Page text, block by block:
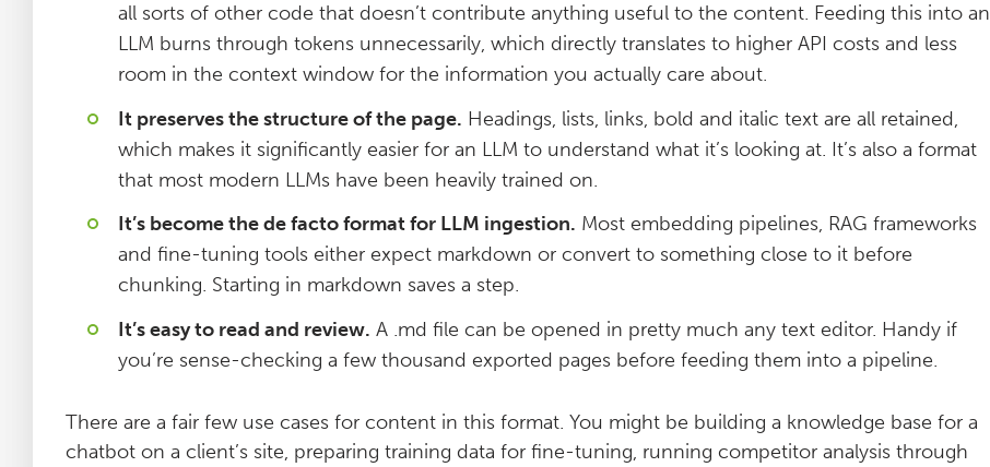
all sorts of other code that doesn’t contribute anything useful to the content. Feeding this into an
LLM burns through tokens unnecessarily, which directly translates to higher API costs and less
room in the context window for the information you actually care about.
It preserves the structure of the page. Headings, lists, links, bold and italic text are all retained,
which makes it significantly easier for an LLM to understand what it’s looking at. It’s also a format
that most modern LLMs have been heavily trained on.
It’s become the de facto format for LLM ingestion. Most embedding pipelines, RAG frameworks
and fine-tuning tools either expect markdown or convert to something close to it before
chunking. Starting in markdown saves a step.
It’s easy to read and review. A .md file can be opened in pretty much any text editor. Handy if
you’re sense-checking a few thousand exported pages before feeding them into a pipeline.
There are a fair few use cases for content in this format. You might be building a knowledge base for a
chatbot on a client’s site, preparing training data for fine-tuning, running competitor analysis through